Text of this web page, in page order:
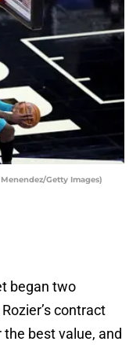
Getty Images)
began two
contract
the best value, and